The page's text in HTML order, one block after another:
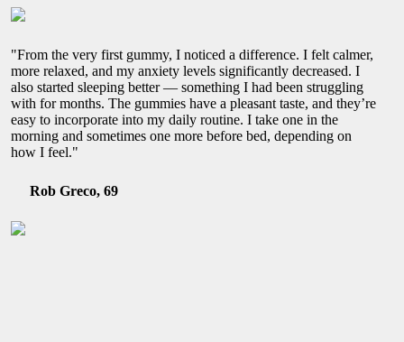
"From the very first gummy, I noticed a difference. I felt calmer,
more relaxed, and my anxiety levels significantly decreased. I
also started sleeping better — something I had been struggling
with for months. The gummies have a pleasant taste, and they’re
easy to incorporate into my daily routine. I take one in the
morning and sometimes one more before bed, depending on
how I feel."
Rob Greco, 69